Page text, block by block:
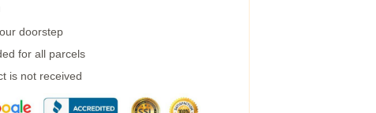
doorstep
for all parcels
is not received